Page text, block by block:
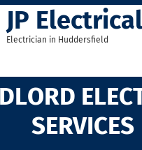
JP Electrical
Electrician in Huddersfield
SERVICES